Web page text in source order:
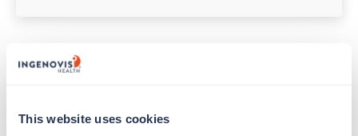
This website uses cookies
Duties & Responsibilities
Travelers work for a limited amount of time at a